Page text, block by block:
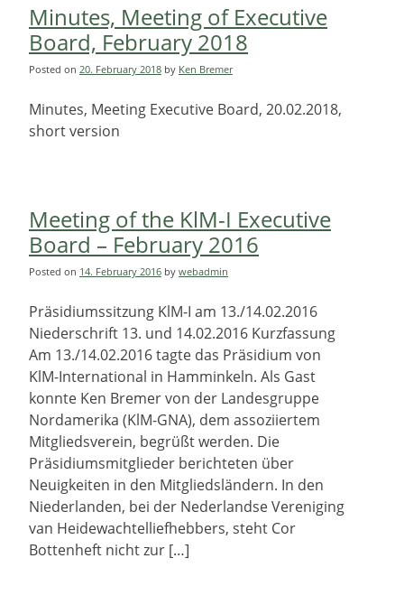
Minutes, Meeting of Executive
Board, February 2018
Posted on 20. February 2018 by Ken Bremer
Minutes, Meeting Executive Board, 20.02.2018,
short version
Meeting of the KlM-I Executive
Board – February 2016
Posted on 14. February 2016 by webadmin
Präsidiumssitzung KlM-I am 13./14.02.2016
Niederschrift 13. und 14.02.2016 Kurzfassung
Am 13./14.02.2016 tagte das Präsidium von
KlM-International in Hamminkeln. Als Gast
konnte Ken Bremer von der Landesgruppe
Nordamerika (KlM-GNA), dem assoziiertem
Mitgliedsverein, begrüßt werden. Die
Präsidiumsmitglieder berichteten über
Neuigkeiten in den Mitgliedsländern. In den
Niederlanden, bei der Nederlandse Vereniging
van Heidewachtelliefhebbers, steht Cor
Bottenheft nicht zur […]